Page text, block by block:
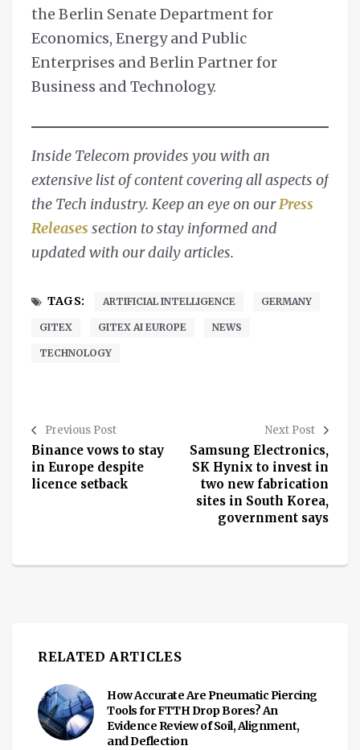
the Berlin Senate Department for
Economics, Energy and Public
Enterprises and Berlin Partner for
Business and Technology.
Inside Telecom provides you with an
extensive list of content covering all aspects of
the Tech industry. Keep an eye on ourPress
Releases section to stay informed and
updated with our daily articles.
TAGS: ARTIFICIAL INTELLIGENCE GERMANY
GITEX GITEX AI EUROPE NEWS
TECHNOLOGY
Previous Post
Binance vows to stay
in Europe despite
licence setback
Next Post
Samsung Electronics,
SK Hynix to invest in
two new fabrication
sites in South Korea,
government says
RELATED ARTICLES
How Accurate Are Pneumatic Piercing
Tools for FTTH Drop Bores? An
Evidence Review of Soil, Alignment,
and Deflection